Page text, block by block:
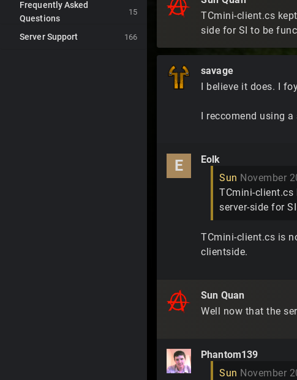
15
Frequently Asked
Questions
166
Server Support
TCmini-client.cs
side for SI to be
savage
I believe it does. I
I reccomend using
E Eolk
Sun November
TCmini-client.cs
server-side for
TCmini-client.cs is
clientside.
Sun Quan
Well now that the
Phantom139
Sun November